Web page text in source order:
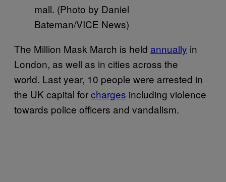
mall. (Photo by Daniel
Bateman/VICE News)
The Million Mask March is held annually in
London, as well as in cities across the
world. Last year, 10 people were arrested in
the UK capital forcharges including violence
towards police officers and vandalism.